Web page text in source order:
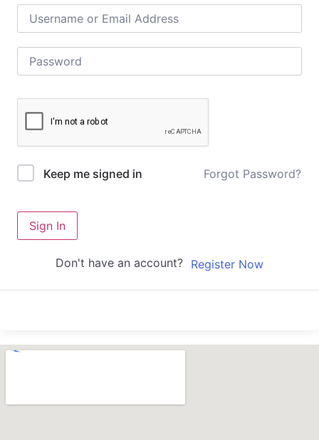
Keep me signed in Forgot Password?
Sign In
Don't have an account? Register Now